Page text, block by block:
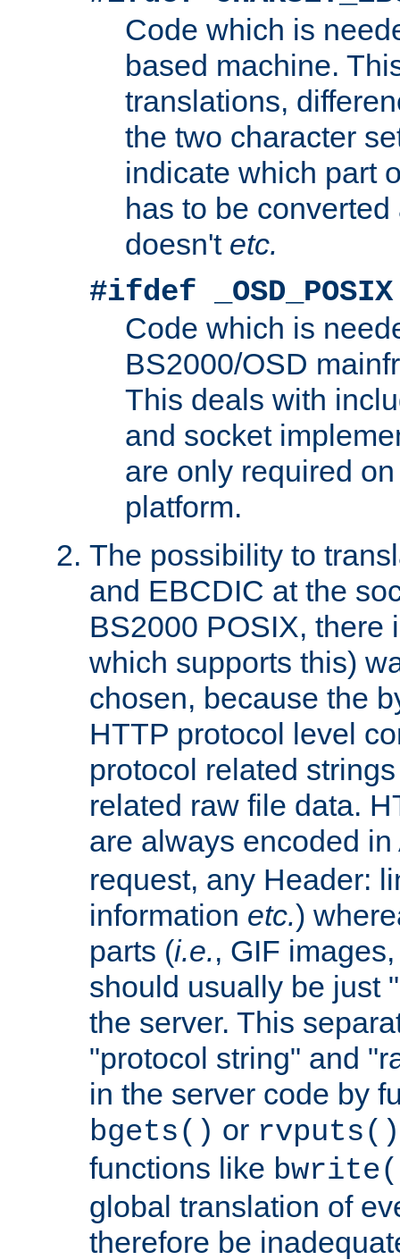
Code which is
based machine.
translations,
the two character
indicate which part
has to be
doesn't etc.
#ifdef _OSD_POSIX
Code which is
BS2000/OSD
This deals with
and socket
are only required
platform.
The possibility to
and EBCDIC at the
BS2000 POSIX, there
which supports this)
chosen, because the
HTTP protocol level
protocol related
related raw file data.
are always encoded
request, any Header:
information etc.)
parts (i.e., GIF
should usually be just
the server. This
"protocol string" and
in the server code by
bgets() or rvputs()
functions like
global translation of
therefore be